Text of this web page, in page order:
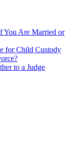
You Are Married or
for Child Custody
to a Judge